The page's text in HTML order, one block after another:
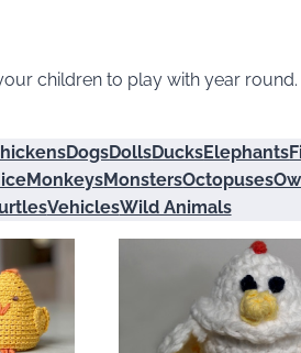
children to play with year round.
DogsDollsDucksElephants
MonkeysMonstersOctopuses
VehiclesWild Animals